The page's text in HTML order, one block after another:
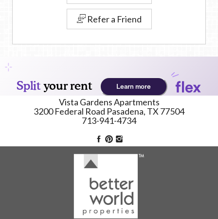
Refer a Friend
Vista Gardens Apartments
3200 Federal Road Pasadena, TX 77504
713-941-4734